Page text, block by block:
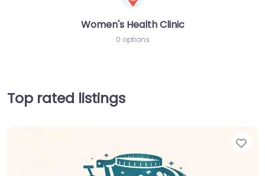
Women's Health Clinic
0 options
Top rated listings